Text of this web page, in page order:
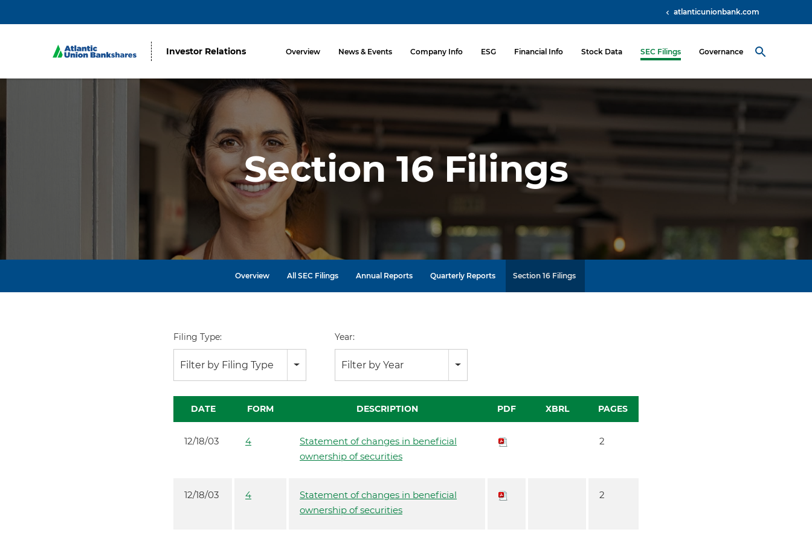
atlanticunionbank.com
Investor Relations Investors
Overview News & Events Company Info ESG Financial Info Stock Data SEC Filings Governance
Section 16 Filings
Overview All SEC Filings Annual Reports Quarterly Reports Section 16 Filings
Filing Type:
Filter by Filing Type
Year:
Filter by Year
DATE FORM DESCRIPTION PDF XBRL PAGES
12/18/03 4
Statement of changes in beneficial
ownership of securities
2
12/18/03 4
Statement of changes in beneficial
ownership of securities
2